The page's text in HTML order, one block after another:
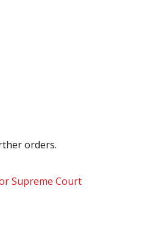
orders.
Supreme Court